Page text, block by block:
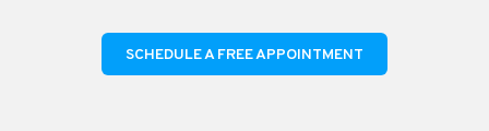
SCHEDULE A FREE APPOINTMENT